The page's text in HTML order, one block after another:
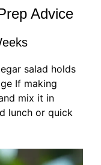
Advice
salad holds
If making
mix it in
lunch or quick